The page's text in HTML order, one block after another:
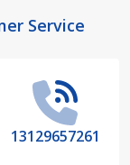
Service
13129657261